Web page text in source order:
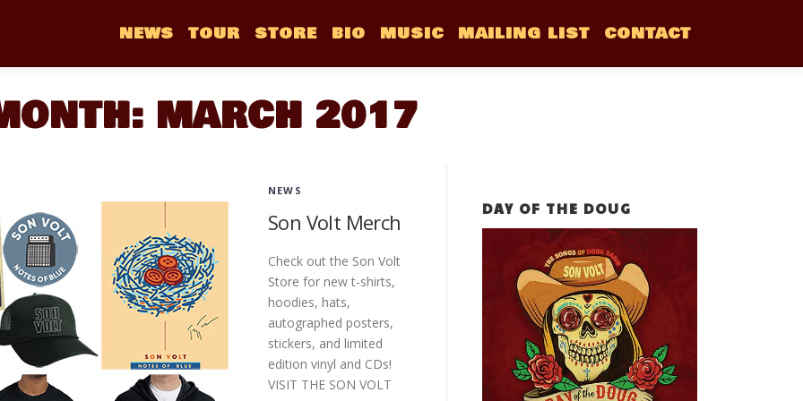
NEWS TOUR STORE BIO MUSIC MAILING LIST CONTACT
MARCH 2017
NEWS
Son Volt Merch
Check out the Son Volt
Store for new t-shirts,
hoodies, hats,
autographed posters,
stickers, and limited
edition vinyl and CDs!
VISIT THE SON VOLT
DAY OF THE DOUG